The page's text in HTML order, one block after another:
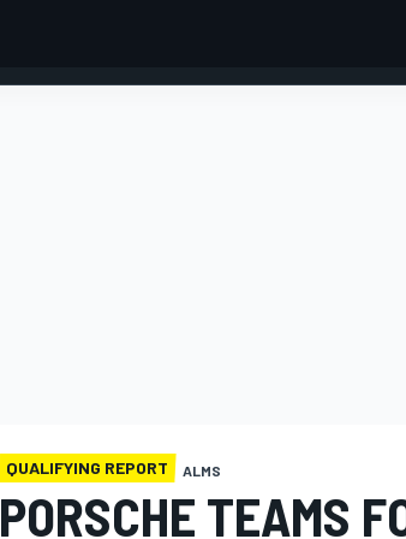
QUALIFYING REPORT ALMS
PORSCHE TEAMS